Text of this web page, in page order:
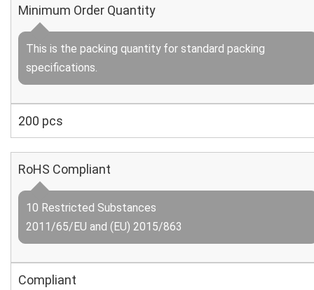
Minimum Order Quantity
This is the packing quantity for standard packing
specifications.
200 pcs
RoHS Compliant
10 Restricted Substances
2011/65/EU and (EU) 2015/863
Compliant